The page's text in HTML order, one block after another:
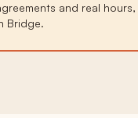
and real
Bridge.